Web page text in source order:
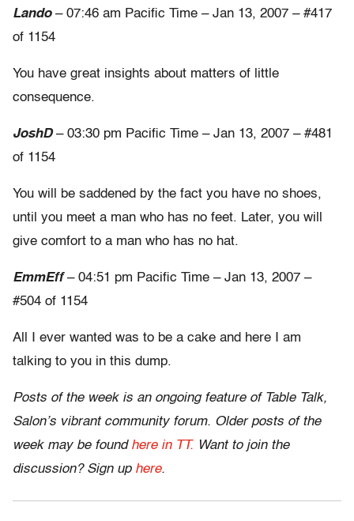
Lando – 07:46 am Pacific Time – Jan 13, 2007 – #417
of 1154
You have great insights about matters of little
consequence.
JoshD– 03:30 pm Pacific Time – Jan 13, 2007 – #481
of 1154
You will be saddened by the fact you have no shoes,
until you meet a man who has no feet. Later, you will
give comfort to a man who has no hat.
EmmEff– 04:51 pm Pacific Time – Jan 13, 2007 –
#504 of 1154
All I ever wanted was to be a cake and here I am
talking to you in this dump.
Posts of the week is an ongoing feature of Table Talk,
Salon’s vibrant community forum. Older posts of the
week may be found here in TT. Want to join the
discussion? Sign up here.